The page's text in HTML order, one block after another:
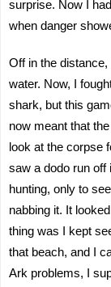
surprise. Now I
when danger
Off in the
water. Now, I
shark, but this
now meant that
look at the corpse
saw a dodo run off
hunting, only to
nabbing it. It
thing was I kept
that beach, and I
Ark problems, I